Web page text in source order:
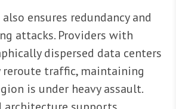
ensures redundancy and
attacks. Providers with
dispersed data centers
reroute traffic, maintaining
is under heavy assault.